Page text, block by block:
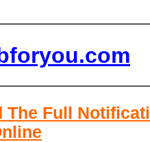
The Full